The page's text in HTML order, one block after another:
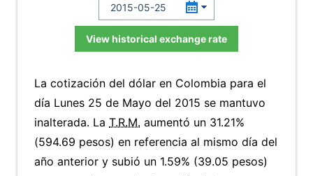
View historical exchange rate
La cotización del dólar en Colombia para el
día Lunes 25 de Mayo del 2015 se mantuvo
inalterada. La T.R.M. aumentó un 31.21%
(594.69 pesos) en referencia al mismo día del
año anterior y subió un 1.59% (39.05 pesos)